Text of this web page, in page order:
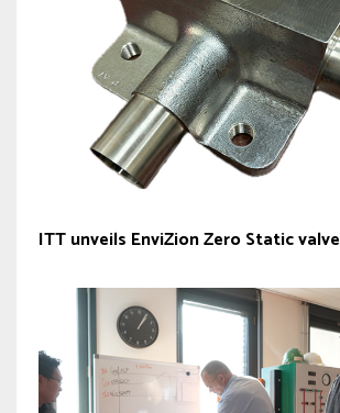
ITT unveils EnviZion Zero Static valve